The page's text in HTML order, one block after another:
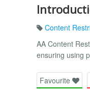
Content
AA Content
ensuring using
Favourite